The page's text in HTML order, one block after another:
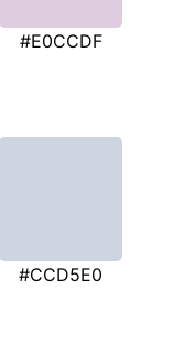
#E0CCDF
#CCD5E0